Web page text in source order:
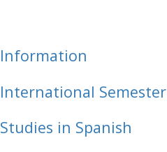
Information
International Semester
Studies in Spanish